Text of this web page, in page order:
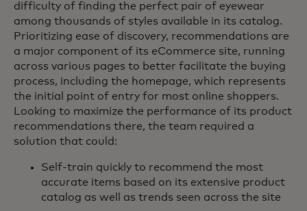
difficulty of finding the perfect pair of eyewear
among thousands of styles available in its catalog.
Prioritizing ease of discovery, recommendations are
a major component of its eCommerce site, running
across various pages to better facilitate the buying
process, including the homepage, which represents
the initial point of entry for most online shoppers.
Looking to maximize the performance of its product
recommendations there, the team required a
solution that could:
Self-train quickly to recommend the most
accurate items based on its extensive product
catalog as well as trends seen across the site